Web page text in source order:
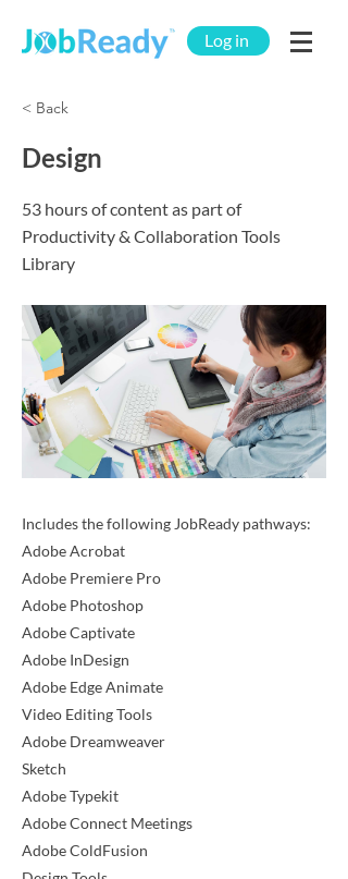
Log in
< Back
Design
53 hours of content as part of
Productivity & Collaboration Tools
Library
Includes the following JobReady pathways:
Adobe Acrobat
Adobe Premiere Pro
Adobe Photoshop
Adobe Captivate
Adobe InDesign
Adobe Edge Animate
Video Editing Tools
Adobe Dreamweaver
Sketch
Adobe Typekit
Adobe Connect Meetings
Adobe ColdFusion